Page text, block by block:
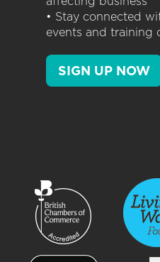
• Stay connected
events and training
SIGN UP NOW